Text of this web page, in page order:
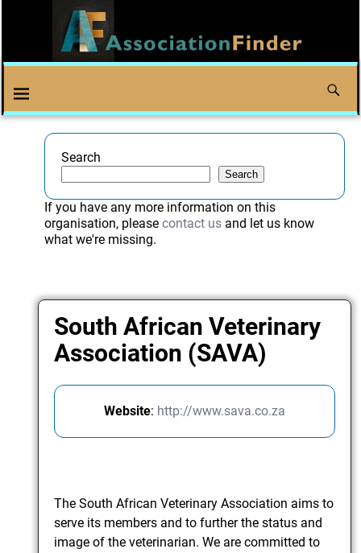
Search
Search
If you have any more information on this
organisation, please contact usand let us know
what we're missing.
South African Veterinary
Association (SAVA)
Website: http://www.sava.co.za
The South African Veterinary Association aims to
serve its members and to further the status and
image of the veterinarian. We are committed to